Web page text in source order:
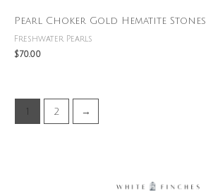
Pearl Choker Gold Hematite Stones
Freshwater Pearls
$70.00
1 2 →